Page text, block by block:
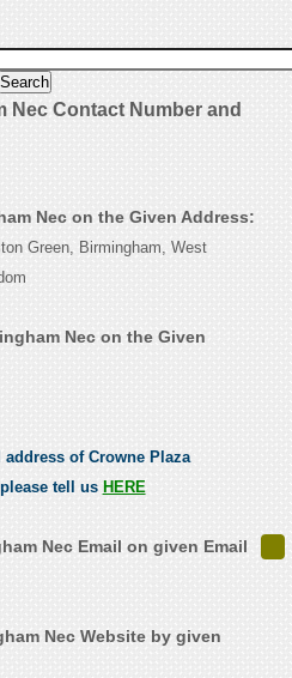
Nec Contact Number and
Nec on the Given Address:
Green, Birmingham, West
Nec on the Given
of Crowne Plaza
tell us HERE
Nec Email on given Email
Nec Website by given